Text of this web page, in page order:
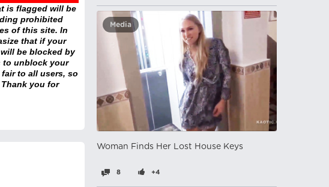
is flagged will be
prohibited
of this site. In
that if your
be blocked by
to unblock your
to all users, so
you for
Media
Woman Finds Her Lost House Keys
8 +4